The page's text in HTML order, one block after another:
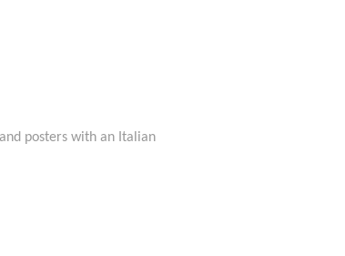
posters with an Italian